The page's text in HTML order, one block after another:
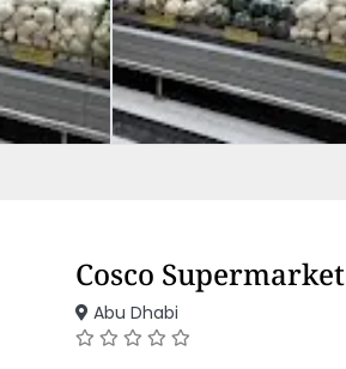
Cosco Supermarket
Abu Dhabi